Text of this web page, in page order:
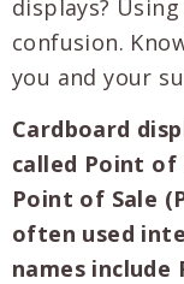
displays?
confusion.
you and your
Cardboard
called Point of
Point of Sale
often used
names include